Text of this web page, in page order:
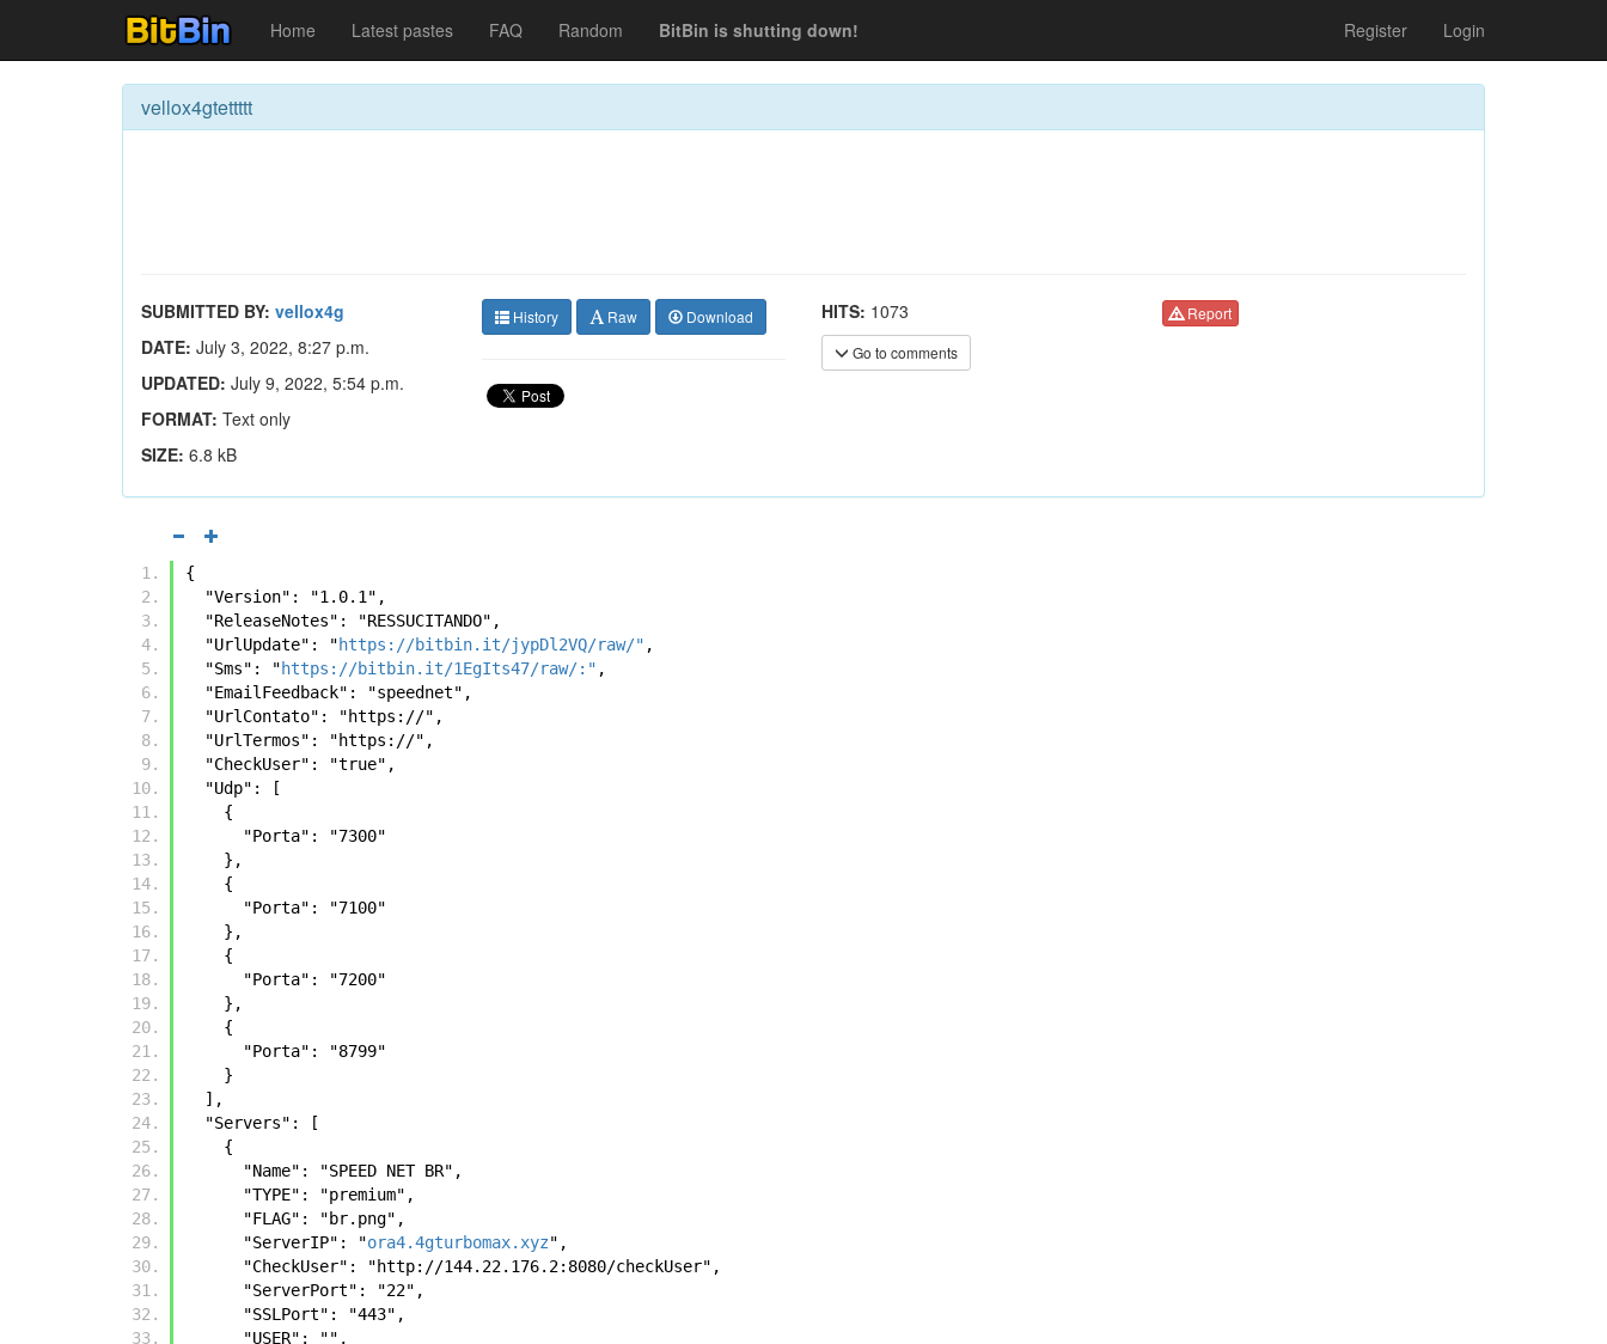
Home Latest pastes FAQ Random BitBin is shutting down! Register Login
vellox4gtettttt
SUBMITTED BY: vellox4g
DATE: July 3, 2022, 8:27 p.m.
UPDATED: July 9, 2022, 5:54 p.m.
FORMAT: Text only
SIZE: 6.8 kB
History Raw Download HITS: 1073
Go to comments
Report
{
  "Version": "1.0.1",
  "ReleaseNotes": "RESSUCITANDO",
  "UrlUpdate": "
https://bitbin.it/jypDl2VQ/raw/" ,
  "Sms": "
https://bitbin.it/1EgIts47/raw/:" ,
  "EmailFeedback": "speednet",
  "UrlContato": "https://",
  "UrlTermos": "https://",
  "CheckUser": "true",
  "Udp": [
    {
      "Porta": "7300"
    },
    {
      "Porta": "7100"
    },
    {
      "Porta": "7200"
    },
    {
      "Porta": "8799"
    }
  ],
  "Servers": [
    {
      "Name": "SPEED NET BR",
      "TYPE": "premium",
      "FLAG": "br.png",
      "ServerIP": "
ora4.4gturbomax.xyz",
      "CheckUser": "http://144.22.176.2:8080/checkUser",
      "ServerPort": "22",
      "SSLPort": "443",
      "USER": "",